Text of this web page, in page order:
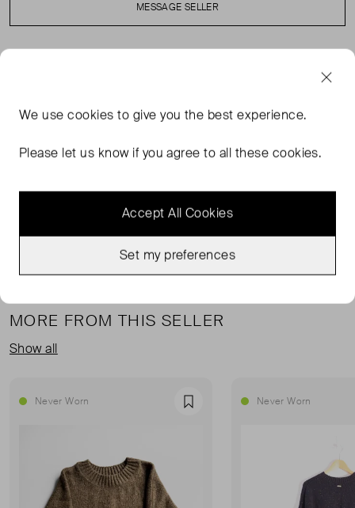
MESSAGE SELLER
Brand new with tags white sequinned midi skirt in
waistband and zip closure. Composition: 100% polyester,
degree.
MORE FROM THIS SELLER
Show all
Never Worn Favourite Never Worn
We usecookies to give you the best experience.
Please let us know if you agree to all these cookies.
Accept All Cookies
Set my preferences